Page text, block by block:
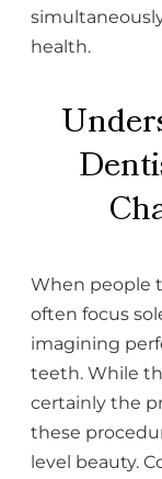
health.
When people
often focus
imagining
teeth. While
certainly the
these
level beauty.